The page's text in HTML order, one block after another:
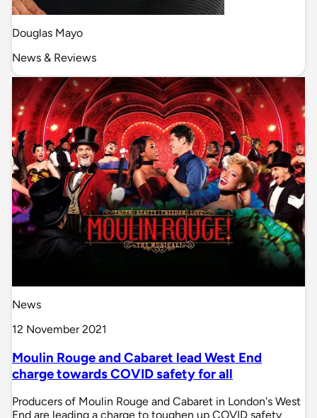
Douglas Mayo
News & Reviews
News
12 November 2021
Moulin Rouge and Cabaret lead West End
charge towards COVID safety for all
Producers of Moulin Rouge and Cabaret in London's West
End are leading a charge to toughen up COVID safety